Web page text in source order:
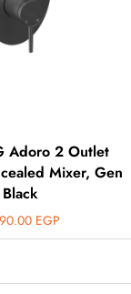
Adoro 2 Outlet
Mixer, Gen
Black
EGP